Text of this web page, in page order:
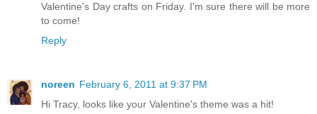
Valentine's Day crafts on Friday. I'm sure there will be more
to come!
Reply
noreen February 6, 2011 at 9:37 PM
Hi Tracy, looks like your Valentine's theme was a hit!